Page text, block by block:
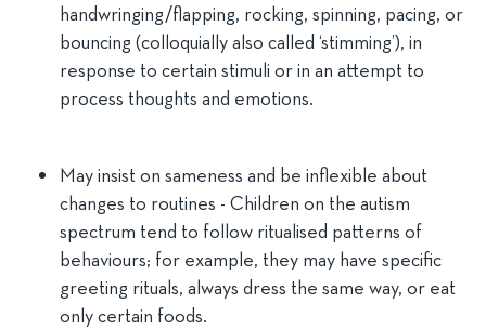
handwringing/flapping, rocking, spinning, pacing, or
bouncing (colloquially also called ‘stimming’), in
response to certain stimuli or in an attempt to
process thoughts and emotions.
May insist on sameness and be inflexible about
changes to routines - Children on the autism
spectrum tend to follow ritualised patterns of
behaviours; for example, they may have specific
greeting rituals, always dress the same way, or eat
only certain foods.